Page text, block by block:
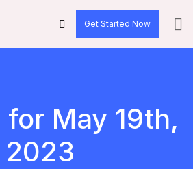
Get Started Now
May 19th,
2023